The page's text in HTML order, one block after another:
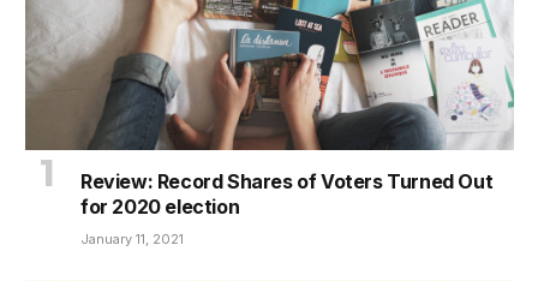
Review: Record Shares of Voters Turned Out
for 2020 election
January 11, 2021